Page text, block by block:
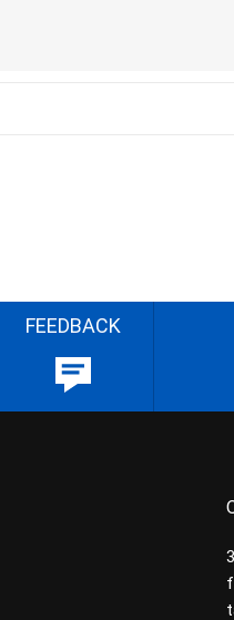
FEEDBACK